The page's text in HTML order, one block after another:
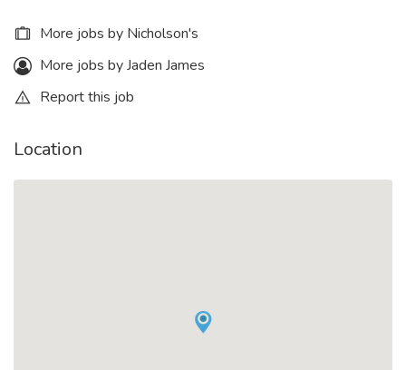
More jobs by Nicholson's
More jobs by Jaden James
Report this job
Location